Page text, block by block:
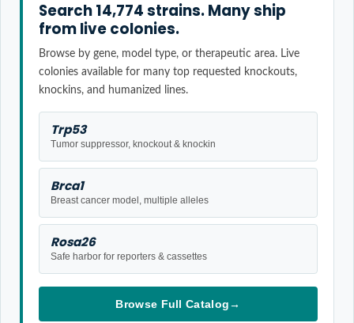
Search 14,774 strains. Many ship
from live colonies.
Browse by gene, model type, or therapeutic area. Live
colonies available for many top requested knockouts,
knockins, and humanized lines.
Trp53
Tumor suppressor, knockout & knockin
Brca1
Breast cancer model, multiple alleles
Rosa26
Safe harbor for reporters & cassettes
Browse Full Catalog→